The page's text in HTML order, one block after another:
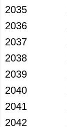
2035
2036
2037
2038
2039
2040
2041
2042